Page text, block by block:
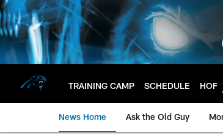
Skip
to
main
content
TRAINING CAMP SCHEDULE HOF
News Home Ask the Old Guy